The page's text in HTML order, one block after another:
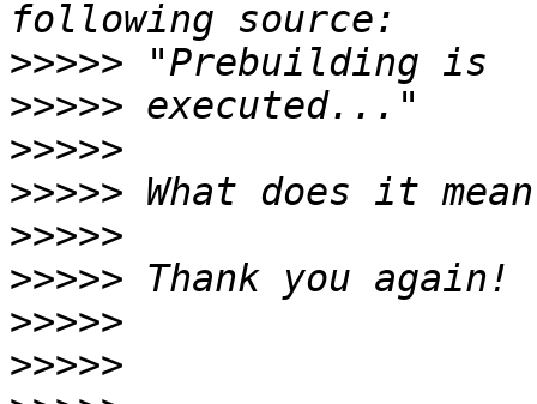
>>>>>
>>>>>
>>>>>
>>>>>
>>>>>
>>>>>
>>>>>
>>>>>